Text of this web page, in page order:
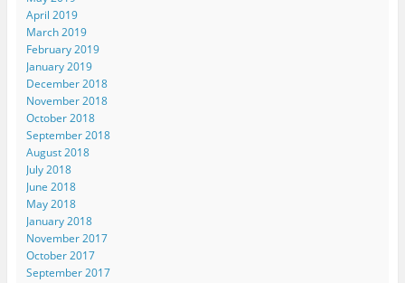
April 2019
March 2019
February 2019
January 2019
December 2018
November 2018
October 2018
September 2018
August 2018
July 2018
June 2018
May 2018
January 2018
November 2017
October 2017
September 2017